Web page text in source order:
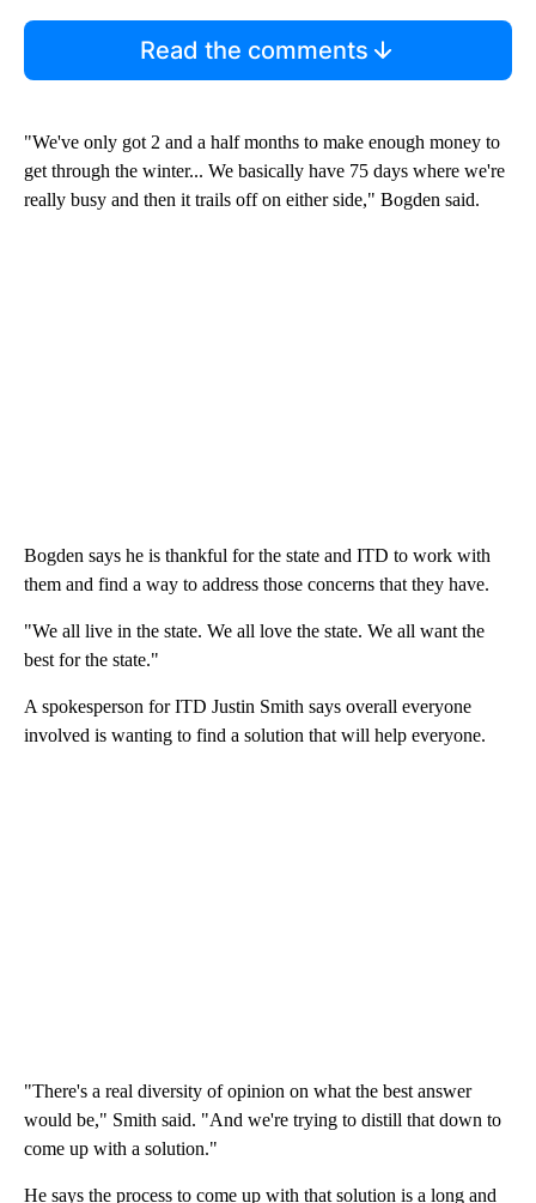
Read the comments
"We've only got 2 and a half months to make enough money to
get through the winter... We basically have 75 days where we're
really busy and then it trails off on either side," Bogden said.
Bogden says he is thankful for the state and ITD to work with
them and find a way to address those concerns that they have.
"We all live in the state. We all love the state. We all want the
best for the state."
A spokesperson for ITD Justin Smith says overall everyone
involved is wanting to find a solution that will help everyone.
"There's a real diversity of opinion on what the best answer
would be," Smith said. "And we're trying to distill that down to
come up with a solution."
He says the process to come up with that solution is a long and